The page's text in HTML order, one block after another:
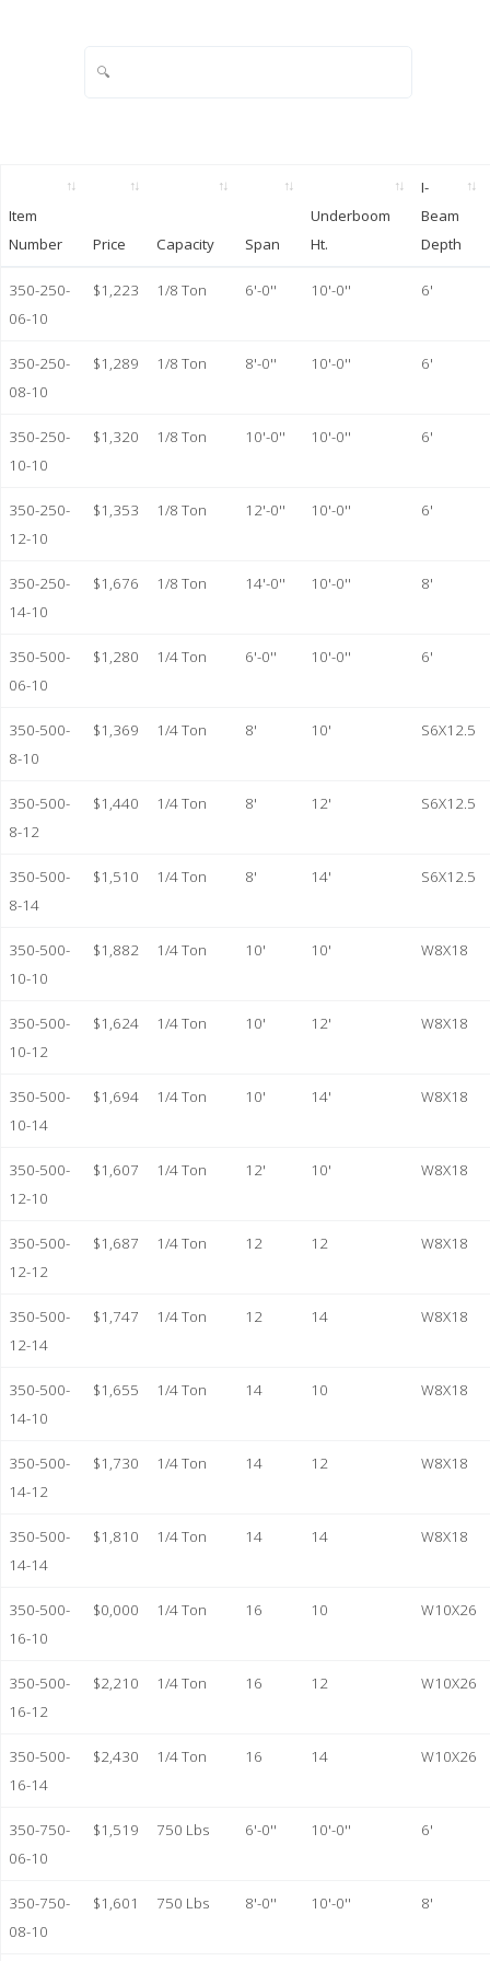
Item
Number
Price Capacity Span
Underboom
Ht.
I-
Beam
Depth
350-250-
06-10
$1,223 1/8 Ton 6'-0'' 10'-0'' 6'
350-250-
08-10
$1,289 1/8 Ton 8'-0'' 10'-0'' 6'
350-250-
10-10
$1,320 1/8 Ton 10'-0'' 10'-0'' 6'
350-250-
12-10
$1,353 1/8 Ton 12'-0'' 10'-0'' 6'
350-250-
14-10
$1,676 1/8 Ton 14'-0'' 10'-0'' 8'
350-500-
06-10
$1,280 1/4 Ton 6'-0'' 10'-0'' 6'
350-500-
8-10
$1,369 1/4 Ton 8' 10' S6X12.5
350-500-
8-12
$1,440 1/4 Ton 8' 12' S6X12.5
350-500-
8-14
$1,510 1/4 Ton 8' 14' S6X12.5
350-500-
10-10
$1,882 1/4 Ton 10' 10' W8X18
350-500-
10-12
$1,624 1/4 Ton 10' 12' W8X18
350-500-
10-14
$1,694 1/4 Ton 10' 14' W8X18
350-500-
12-10
$1,607 1/4 Ton 12' 10' W8X18
350-500-
12-12
$1,687 1/4 Ton 12 12 W8X18
350-500-
12-14
$1,747 1/4 Ton 12 14 W8X18
350-500-
14-10
$1,655 1/4 Ton 14 10 W8X18
350-500-
14-12
$1,730 1/4 Ton 14 12 W8X18
350-500-
14-14
$1,810 1/4 Ton 14 14 W8X18
350-500-
16-10
$0,000 1/4 Ton 16 10 W10X26
350-500-
16-12
$2,210 1/4 Ton 16 12 W10X26
350-500-
16-14
$2,430 1/4 Ton 16 14 W10X26
350-750-
06-10
$1,519 750 Lbs 6'-0'' 10'-0'' 6'
350-750-
08-10
$1,601 750 Lbs 8'-0'' 10'-0'' 8'